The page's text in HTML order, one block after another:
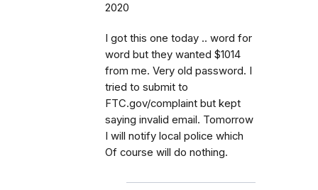
2020
I got this one today .. word for
word but they wanted $1014
from me. Very old password. I
tried to submit to
FTC.gov/complaint but kept
saying invalid email. Tomorrow
I will notify local police which
Of course will do nothing.